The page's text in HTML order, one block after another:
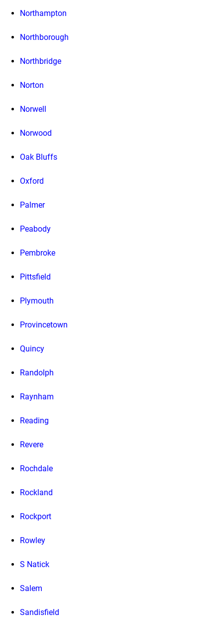
Northampton
Northborough
Northbridge
Norton
Norwell
Norwood
Oak Bluffs
Oxford
Palmer
Peabody
Pembroke
Pittsfield
Plymouth
Provincetown
Quincy
Randolph
Raynham
Reading
Revere
Rochdale
Rockland
Rockport
Rowley
S Natick
Salem
Sandisfield